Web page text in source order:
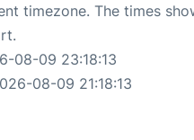
timezone. The times
08-09 23:18:13
08-09 21:18:13